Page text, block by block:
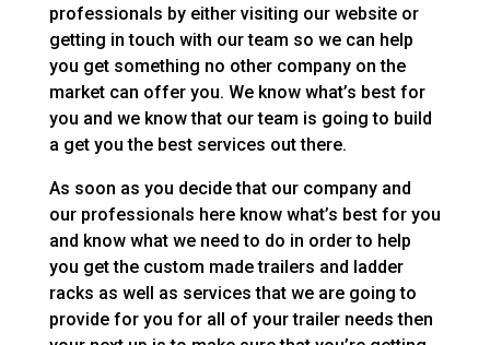
professionals by either visiting our website or
getting in touch with our team so we can help
you get something no other company on the
market can offer you. We know what’s best for
you and we know that our team is going to build
a get you the best services out there.
As soon as you decide that our company and
our professionals here know what’s best for you
and know what we need to do in order to help
you get the custom made trailers and ladder
racks as well as services that we are going to
provide for you for all of your trailer needs then